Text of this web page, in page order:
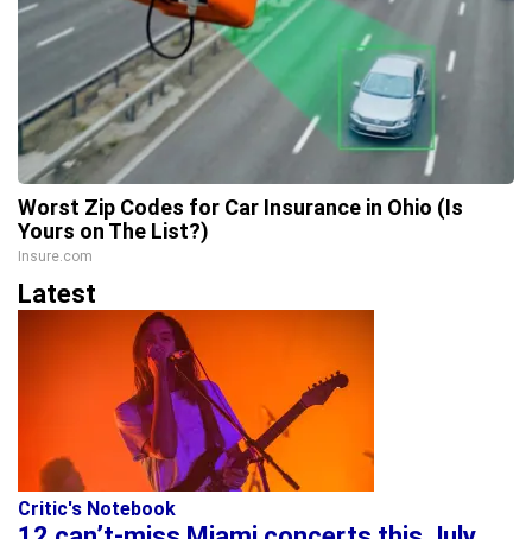
Worst Zip Codes for Car Insurance in Ohio (Is
Yours on The List?)
Insure.com
Latest
Critic's Notebook